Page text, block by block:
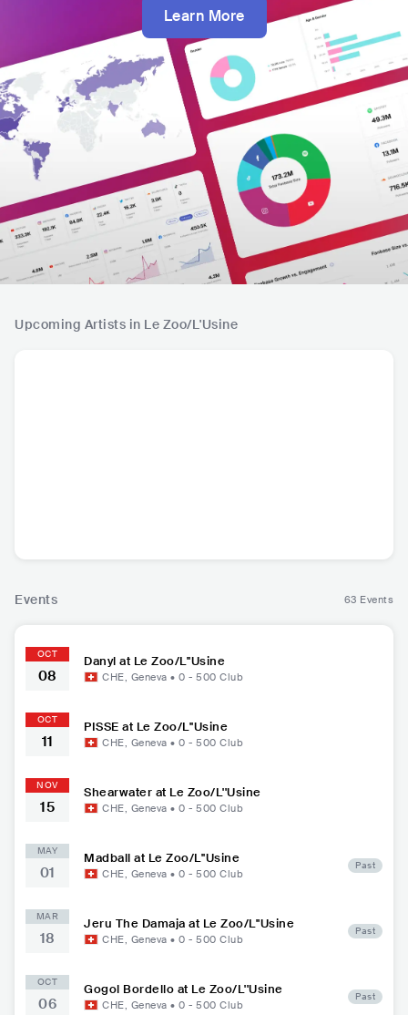
Learn More
Upcoming Artists in Le Zoo/L'Usine
Events 63 Events
OCT
08
Danyl at Le Zoo/L''Usine
CHE, Geneva • 0 - 500 Club
OCT
11
PISSE at Le Zoo/L''Usine
CHE, Geneva • 0 - 500 Club
NOV
15
Shearwater at Le Zoo/L''Usine
CHE, Geneva • 0 - 500 Club
MAY
01
Madball at Le Zoo/L''Usine
CHE, Geneva • 0 - 500 Club
Past
MAR
18
Jeru The Damaja at Le Zoo/L''Usine
CHE, Geneva • 0 - 500 Club
Past
OCT
06
Gogol Bordello at Le Zoo/L''Usine
CHE, Geneva • 0 - 500 Club
Past